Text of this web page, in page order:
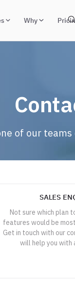
Why
of our
SALES
Not sure which plan
features would be
Get in touch with our
will help you with